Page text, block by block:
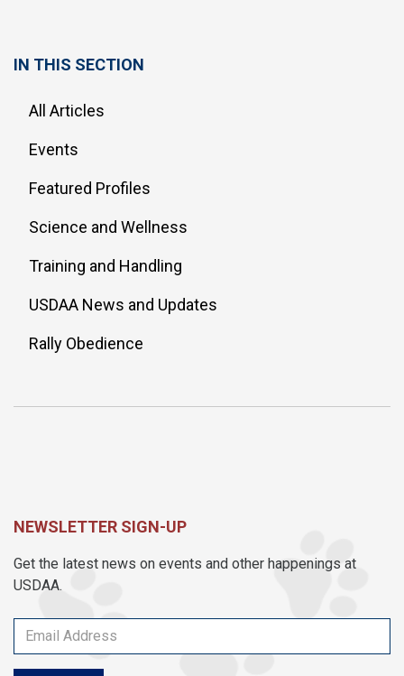
IN THIS SECTION
All Articles
Events
Featured Profiles
Science and Wellness
Training and Handling
USDAA News and Updates
Rally Obedience
NEWSLETTER SIGN-UP
Get the latest news on events and other happenings at
USDAA.